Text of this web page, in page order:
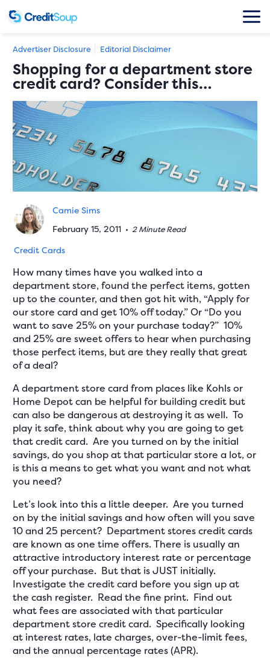
Advertiser Disclosure Editorial Disclaimer
Shopping for a department store
credit card? Consider this…
Camie Sims
February 15, 2011 •2 Minute Read
Credit Cards
How many times have you walked into a
department store, found the perfect items, gotten
up to the counter, and then got hit with, “Apply for
our store card and get 10% off today.” Or “Do you
want to save 25% on your purchase today?” 10%
and 25% are sweet offers to hear when purchasing
those perfect items, but are they really that great
of a deal?
A department store card from places like Kohls or
Home Depot can be helpful for building credit but
can also be dangerous at destroying it as well. To
play it safe, think about why you are going to get
that credit card. Are you turned on by the initial
savings, do you shop at that particular store a lot, or
is this a means to get what you want and not what
you need?
Let’s look into this a little deeper. Are you turned
on by the initial savings and how often will you save
10 and 25 percent? Department stores credit cards
are known as one time offers. There is usually an
attractive introductory interest rate or percentage
off your purchase. But that is JUST initially.
Investigate the credit card before you sign up at
the cash register. Read the fine print. Find out
what fees are associated with that particular
department store credit card. Specifically looking
at interest rates, late charges, over-the-limit fees,
and the annual percentage rates (APR).